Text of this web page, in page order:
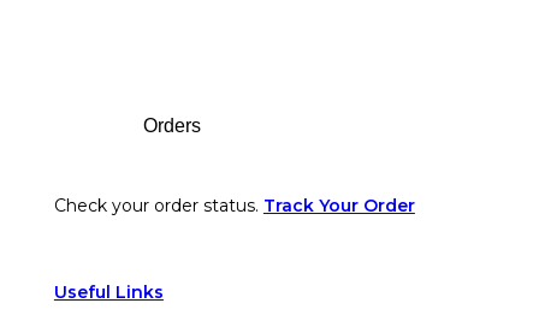
Orders
Check your order status. Track Your Order
Useful Links